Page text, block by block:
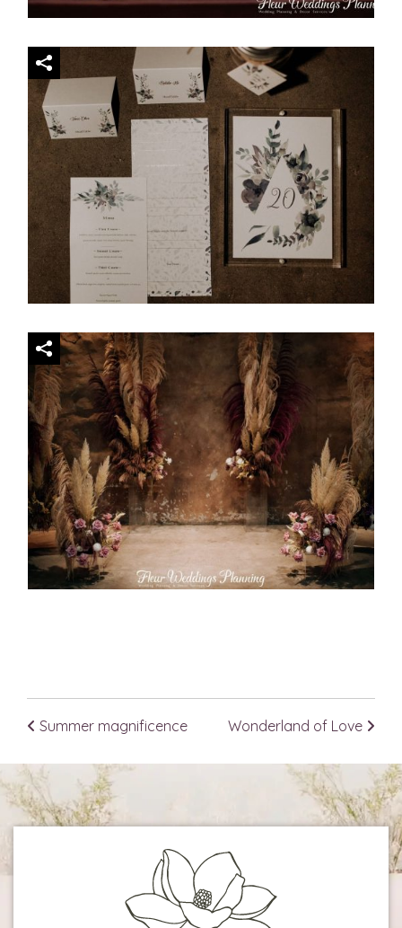
Post navigation
Summer magnificence Wonderland of Love